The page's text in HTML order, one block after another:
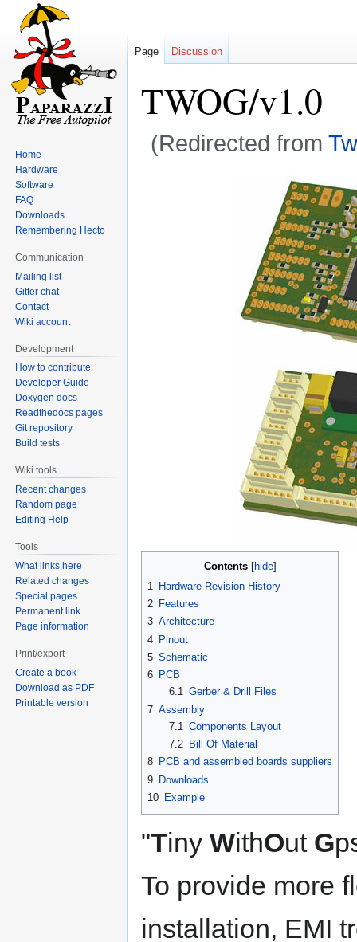
TWOG/v1.0
(Redirected from
Contents
1
Hardware Revision History
2 Features
3 Architecture
4 Pinout
5 Schematic
6 PCB
6.1 Gerber & Drill Files
7 Assembly
7.1 Components Layout
7.2
Bill Of Material
8 PCB and assembled boards suppliers
9 Downloads
10 Example
"Tiny WithOut G
To provide more
installation, EMI
Page Discussion
Home
Hardware
Software
FAQ
Downloads
Remembering Hecto
Communication
Mailing list
Gitter chat
Contact
Wiki account
Development
How to contribute
Developer Guide
Doxygen docs
Readthedocs pages
Git repository
Build tests
Wiki tools
Recent changes
Random page
Editing Help
Tools
What links here
Related changes
Special pages
Permanent link
Page information
Print/export
Create a book
Download as PDF
Printable version